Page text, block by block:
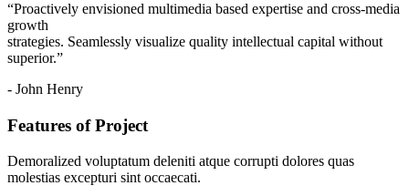
“Proactively envisioned multimedia based expertise and cross-media
growth
strategies. Seamlessly visualize quality intellectual capital without
superior.”
- John Henry
Features of Project
Demoralized voluptatum deleniti atque corrupti dolores quas
molestias excepturi sint occaecati.